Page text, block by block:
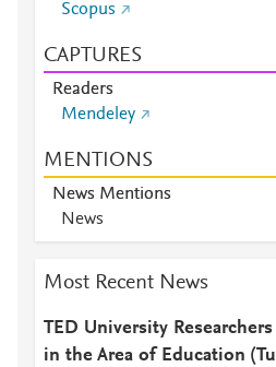
Scopus
CAPTURES
Readers
Mendeley
MENTIONS
News Mentions
News
Most Recent News
TED University
in the Area of Education